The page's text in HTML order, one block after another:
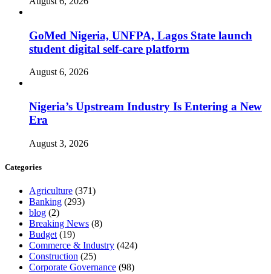
GoMed Nigeria, UNFPA, Lagos State launch
student digital self-care platform
August 6, 2026
Nigeria’s Upstream Industry Is Entering a New
Era
August 3, 2026
Categories
Agriculture (371)
Banking (293)
blog (2)
Breaking News (8)
Budget (19)
Commerce & Industry (424)
Construction (25)
Corporate Governance (98)